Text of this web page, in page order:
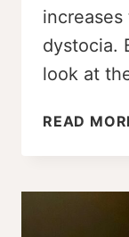
dystocia.
look at
READ